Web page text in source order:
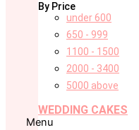
By Price
under 600
650 - 999
1100 - 1500
2000 - 3400
5000 above
WEDDING CAKES
Menu